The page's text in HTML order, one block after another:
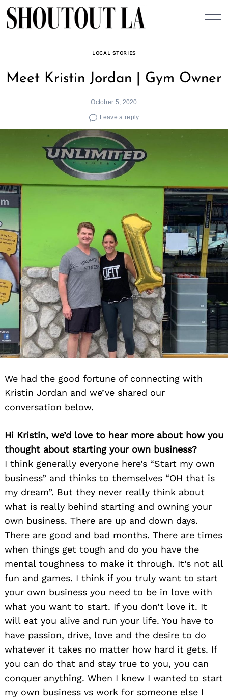
Skip
to
content
LOCAL STORIES
Meet Kristin Jordan | Gym Owner
October 5, 2020
Leave a reply
We had the good fortune of connecting with
Kristin Jordan and we’ve shared our
conversation below.
Hi Kristin, we’d love to hear more about how you
thought about starting your own business?
I think generally everyone here’s “Start my own
business” and thinks to themselves “OH that is
my dream”. But they never really think about
what is really behind starting and owning your
own business. There are up and down days.
There are good and bad months. There are times
when things get tough and do you have the
mental toughness to make it through. It’s not all
fun and games. I think if you truly want to start
your own business you need to be in love with
what you want to start. If you don’t love it. It
will eat you alive and run your life. You have to
have passion, drive, love and the desire to do
whatever it takes no matter how hard it gets. If
you can do that and stay true to you, you can
conquer anything. When I knew I wanted to start
my own business vs work for someone else I